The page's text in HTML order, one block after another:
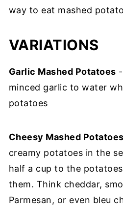
way to eat mashed
VARIATIONS
Garlic Mashed Potatoes
minced garlic to water
potatoes
Cheesy Mashed Potatoes
creamy potatoes in the
half a cup to the
them. Think cheddar,
Parmesan, or even bleu